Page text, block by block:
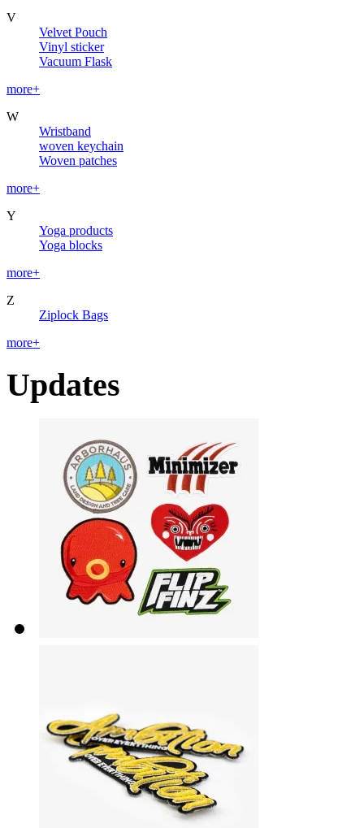
V
Velvet Pouch
Vinyl sticker
Vacuum Flask
more+
W
Wristband
woven keychain
Woven patches
more+
Y
Yoga products
Yoga blocks
more+
Z
Ziplock Bags
more+
Updates